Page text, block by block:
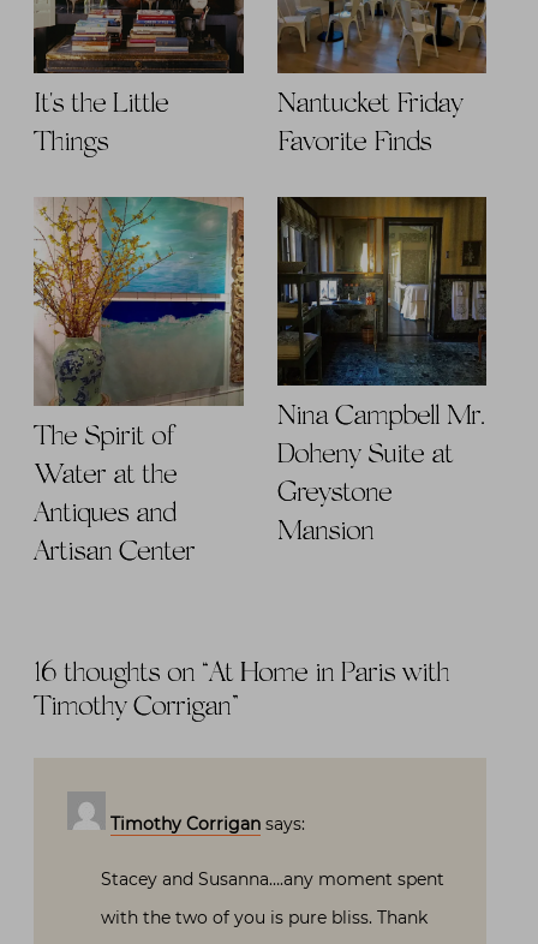
It's the Little
Things
Nantucket Friday
Favorite Finds
The Spirit of
Water at the
Antiques and
Artisan Center
Nina Campbell Mr.
Doheny Suite at
Greystone
Mansion
16 thoughts on “At Home in Paris with
Timothy Corrigan”
Timothy Corrigan says:
Stacey and Susanna….any moment spent
with the two of you is pure bliss. Thank